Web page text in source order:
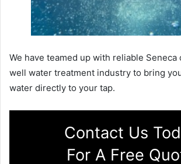
We have teamed up with reliable Seneca
well water treatment industry to bring
water directly to your tap.
Contact Us
For A Free